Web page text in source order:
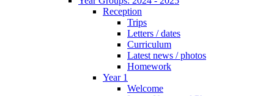
Reception
Trips
Letters / dates
Curriculum
Latest news / photos
Homework
Year 1
Welcome